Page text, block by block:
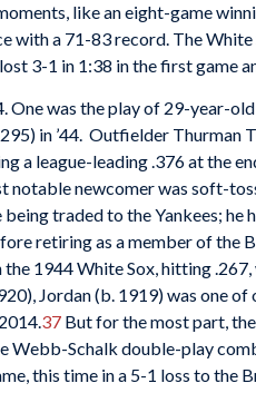
like an eight-game
with a 71-83 record. The
3-1 in 1:38 in the first game
One was the play of 29-year-
in ’44. Outfielder
a league-leading .376 at the
notable newcomer was soft-
traded to the Yankees;
retiring as a member of
1944 White Sox, hitting
Jordan (b. 1919) was one
37 But for the most part,
Webb-Schalk double-play
this time in a 5-1 loss to the